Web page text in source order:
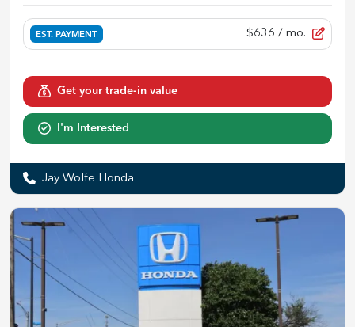
EST. PAYMENT $636 / mo.
Get your trade-in value
I'm Interested
Jay Wolfe Honda